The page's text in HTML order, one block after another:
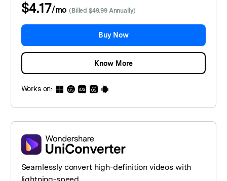
$4.17/mo(Billed $49.99 Annually)
Buy Now
Know More
Works on:
Seamlessly convert high-definition videos with